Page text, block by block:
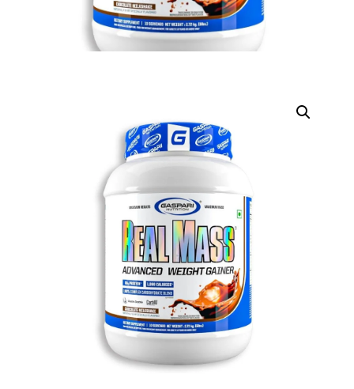
DIGITAL INNOVATIONS
HubPharm Afiya AI
Heart Risk Estimator
HMO ROI Calculator
Diabetes Risk Test
PrEP Eligibility Checker
Sleep Apnea Screener
Depression Screener